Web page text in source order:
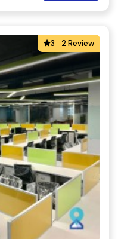
3 2 Review